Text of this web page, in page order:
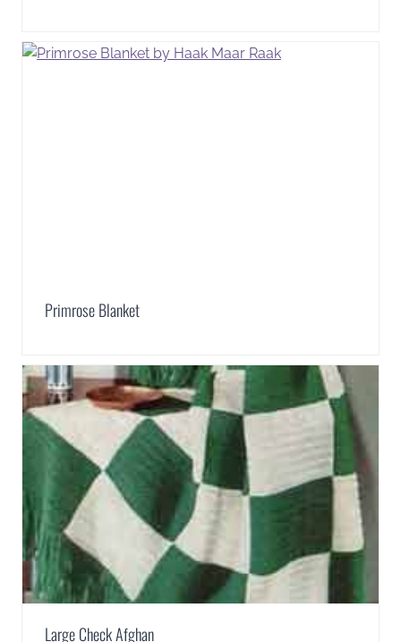
Primrose Blanket
Large Check Afghan